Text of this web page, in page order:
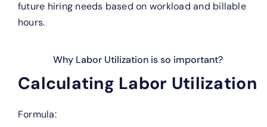
future hiring needs based on workload and billable
hours.
Why Labor Utilization is so important?
Calculating Labor Utilization
Formula: